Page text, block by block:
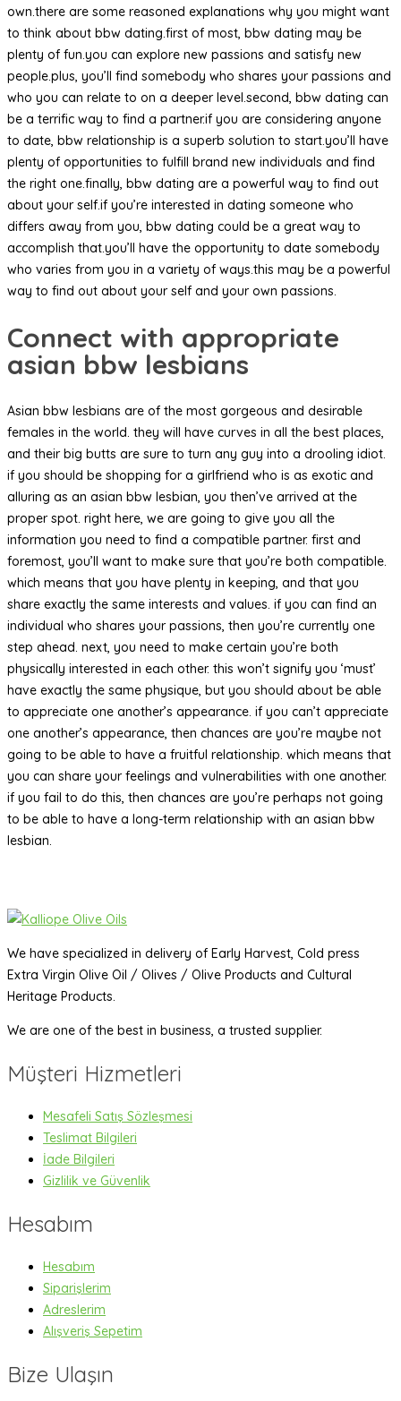
own.there are some reasoned explanations why you might want
to think about bbw dating.first of most, bbw dating may be
plenty of fun.you can explore new passions and satisfy new
people.plus, you’ll find somebody who shares your passions and
who you can relate to on a deeper level.second, bbw dating can
be a terrific way to find a partner.if you are considering anyone
to date, bbw relationship is a superb solution to start.you’ll have
plenty of opportunities to fulfill brand new individuals and find
the right one.finally, bbw dating are a powerful way to find out
about your self.if you’re interested in dating someone who
differs away from you, bbw dating could be a great way to
accomplish that.you’ll have the opportunity to date somebody
who varies from you in a variety of ways.this may be a powerful
way to find out about your self and your own passions.
Connect with appropriate
asian bbw lesbians
Asian bbw lesbians are of the most gorgeous and desirable
females in the world. they will have curves in all the best places,
and their big butts are sure to turn any guy into a drooling idiot.
if you should be shopping for a girlfriend who is as exotic and
alluring as an asian bbw lesbian, you then’ve arrived at the
proper spot. right here, we are going to give you all the
information you need to find a compatible partner. first and
foremost, you’ll want to make sure that you’re both compatible.
which means that you have plenty in keeping, and that you
share exactly the same interests and values. if you can find an
individual who shares your passions, then you’re currently one
step ahead. next, you need to make certain you’re both
physically interested in each other. this won’t signify you ‘must’
have exactly the same physique, but you should about be able
to appreciate one another’s appearance. if you can’t appreciate
one another’s appearance, then chances are you’re maybe not
going to be able to have a fruitful relationship. which means that
you can share your feelings and vulnerabilities with one another.
if you fail to do this, then chances are you’re perhaps not going
to be able to have a long-term relationship with an asian bbw
lesbian.
We have specialized in delivery of Early Harvest, Cold press
Extra Virgin Olive Oil / Olives / Olive Products and Cultural
Heritage Products.
We are one of the best in business, a trusted supplier.
Müşteri Hizmetleri
Mesafeli Satış Sözleşmesi
Teslimat Bilgileri
İade Bilgileri
Gizlilik ve Güvenlik
Hesabım
Hesabım
Siparişlerim
Adreslerim
Alışveriş Sepetim
Bize Ulaşın